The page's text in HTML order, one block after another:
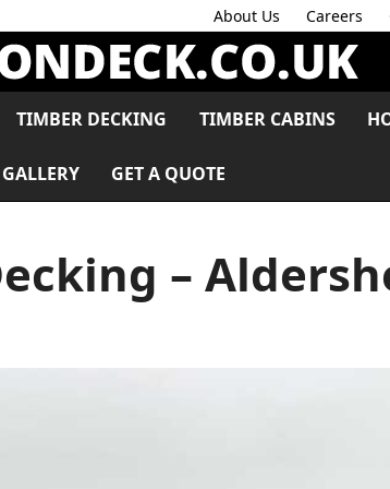
About Us Careers
TIMBER DECKING TIMBER CABINS
GET A QUOTE
–